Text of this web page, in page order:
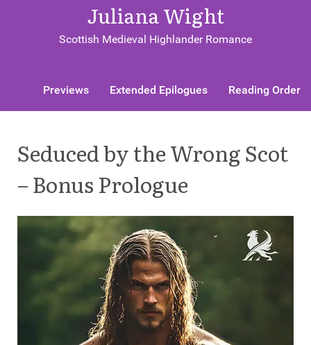
Juliana Wight
Scottish Medieval Highlander Romance
Previews Extended Epilogues Reading Order
Seduced by the Wrong Scot
– Bonus Prologue